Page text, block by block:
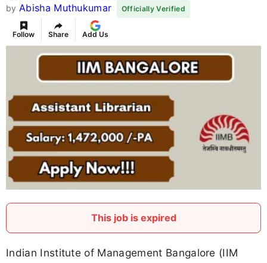
by Abisha Muthukumar Officially Verified
Follow Share Add Us
This job is expired
Indian Institute of Management Bangalore (IIM